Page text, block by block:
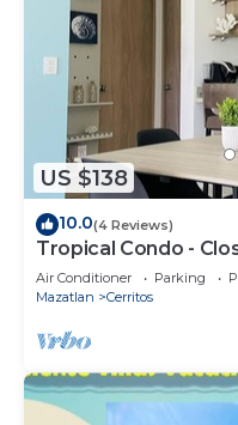
US $138
10.0(4 Reviews)
Tropical Condo -
Air Conditioner Parking
Mazatlan
Cerritos